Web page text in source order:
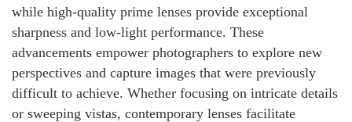
while high-quality prime lenses provide exceptional
sharpness and low-light performance. These
advancements empower photographers to explore new
perspectives and capture images that were previously
difficult to achieve. Whether focusing on intricate details
or sweeping vistas, contemporary lenses facilitate